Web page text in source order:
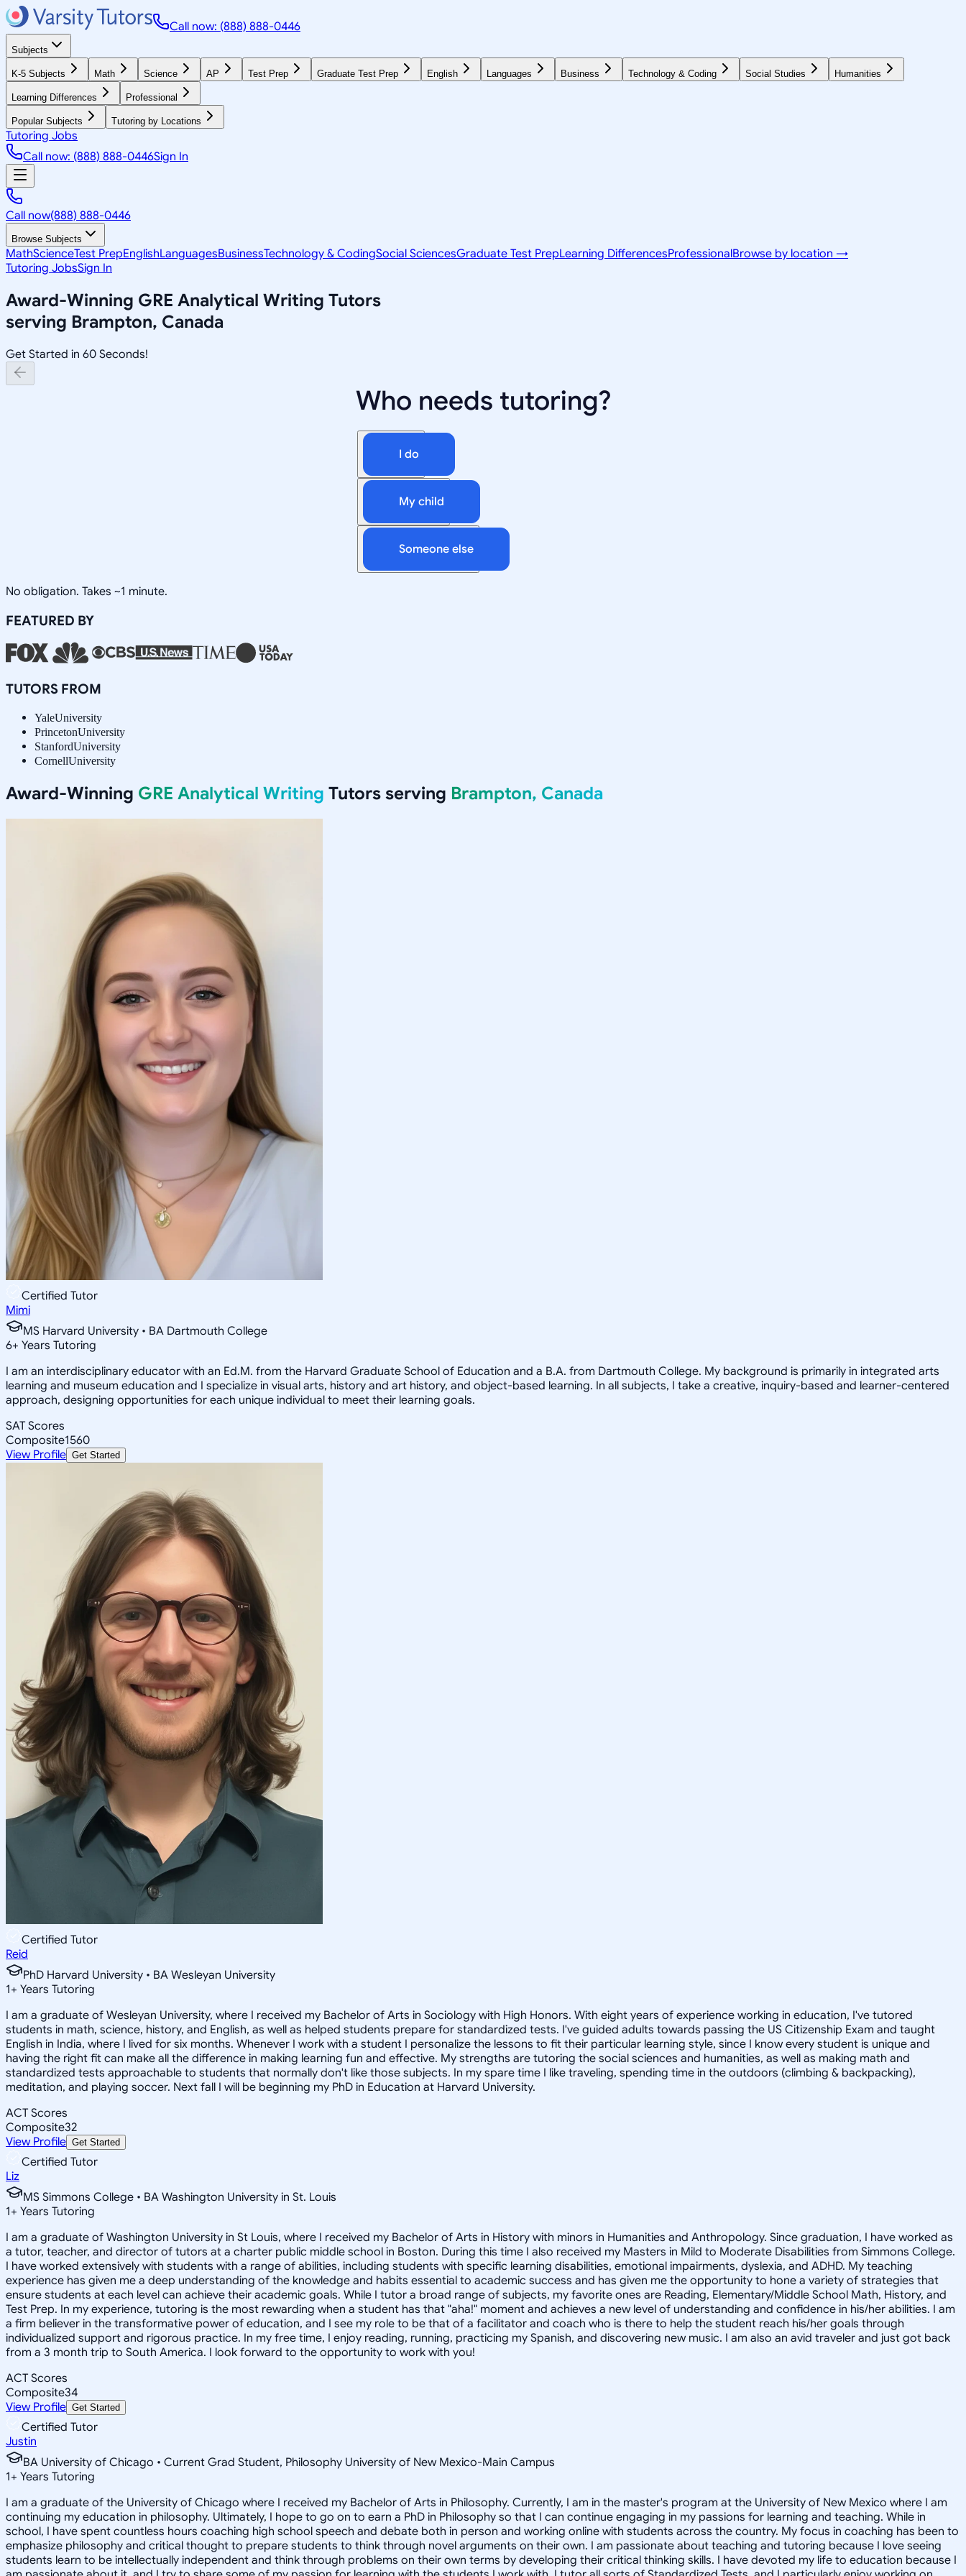
Call now: (888) 888-0446
Subjects
K-5 Subjects Math Science AP Test Prep Graduate Test Prep English Languages Business Technology & Coding Social Studies Humanities
Learning Differences Professional
Popular Subjects Tutoring by Locations
Tutoring Jobs
Call now: (888) 888-0446Sign In
Call now(888) 888-0446
Browse Subjects
MathScienceTest PrepEnglishLanguagesBusinessTechnology & CodingSocial SciencesGraduate Test PrepLearning DifferencesProfessionalBrowse by location →
Tutoring JobsSign In
Award-Winning GRE Analytical Writing Tutors
serving Brampton, Canada
Get Started in 60 Seconds!
Who needs tutoring?
I do
My child
Someone else
No obligation. Takes ~1 minute.
FEATURED BY
TUTORS FROM
YaleUniversity
PrincetonUniversity
StanfordUniversity
CornellUniversity
Award-Winning GRE Analytical Writing Tutors serving Brampton, Canada
Certified Tutor
Mimi
MS Harvard University • BA Dartmouth College
6+ Years Tutoring
I am an interdisciplinary educator with an Ed.M. from the Harvard Graduate School of Education and a B.A. from Dartmouth College. My background is primarily in integrated arts
learning and museum education and I specialize in visual arts, history and art history, and object-based learning. In all subjects, I take a creative, inquiry-based and learner-centered
approach, designing opportunities for each unique individual to meet their learning goals.
SAT Scores
Composite1560
View Profile Get Started
Certified Tutor
Reid
PhD Harvard University • BA Wesleyan University
1+ Years Tutoring
I am a graduate of Wesleyan University, where I received my Bachelor of Arts in Sociology with High Honors. With eight years of experience working in education, I've tutored
students in math, science, history, and English, as well as helped students prepare for standardized tests. I've guided adults towards passing the US Citizenship Exam and taught
English in India, where I lived for six months. Whenever I work with a student I personalize the lessons to fit their particular learning style, since I know every student is unique and
having the right fit can make all the difference in making learning fun and effective. My strengths are tutoring the social sciences and humanities, as well as making math and
standardized tests approachable to students that normally don't like those subjects. In my spare time I like traveling, spending time in the outdoors (climbing & backpacking),
meditation, and playing soccer. Next fall I will be beginning my PhD in Education at Harvard University.
ACT Scores
Composite32
View Profile Get Started
Certified Tutor
Liz
MS Simmons College • BA Washington University in St. Louis
1+ Years Tutoring
I am a graduate of Washington University in St Louis, where I received my Bachelor of Arts in History with minors in Humanities and Anthropology. Since graduation, I have worked as
a tutor, teacher, and director of tutors at a charter public middle school in Boston. During this time I also received my Masters in Mild to Moderate Disabilities from Simmons College.
I have worked extensively with students with a range of abilities, including students with specific learning disabilities, emotional impairments, dyslexia, and ADHD. My teaching
experience has given me a deep understanding of the knowledge and habits essential to academic success and has given me the opportunity to hone a variety of strategies that
ensure students at each level can achieve their academic goals. While I tutor a broad range of subjects, my favorite ones are Reading, Elementary/Middle School Math, History, and
Test Prep. In my experience, tutoring is the most rewarding when a student has that "aha!" moment and achieves a new level of understanding and confidence in his/her abilities. I am
a firm believer in the transformative power of education, and I see my role to be that of a facilitator and coach who is there to help the student reach his/her goals through
individualized support and rigorous practice. In my free time, I enjoy reading, running, practicing my Spanish, and discovering new music. I am also an avid traveler and just got back
from a 3 month trip to South America. I look forward to the opportunity to work with you!
ACT Scores
Composite34
View Profile Get Started
Certified Tutor
Justin
BA University of Chicago • Current Grad Student, Philosophy University of New Mexico-Main Campus
1+ Years Tutoring
I am a graduate of the University of Chicago where I received my Bachelor of Arts in Philosophy. Currently, I am in the master's program at the University of New Mexico where I am
continuing my education in philosophy. Ultimately, I hope to go on to earn a PhD in Philosophy so that I can continue engaging in my passions for learning and teaching. While in
school, I have spent countless hours coaching high school speech and debate both in person and working online with students across the country. My focus in coaching has been to
emphasize philosophy and critical thought to prepare students to think through novel arguments on their own. I am passionate about teaching and tutoring because I love seeing
students learn to be intellectually independent and think through problems on their own terms by developing their critical thinking skills. I have devoted my life to education because I